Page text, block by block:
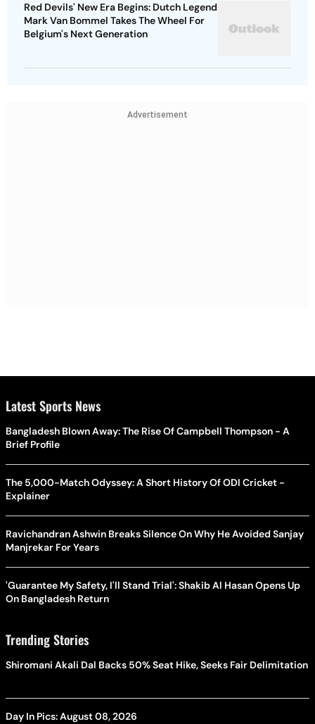
Red Devils' New Era Begins: Dutch Legend
Mark Van Bommel Takes The Wheel For
Belgium's Next Generation
Advertisement
Latest Sports News
Bangladesh Blown Away: The Rise Of Campbell Thompson - A
Brief Profile
The 5,000-Match Odyssey: A Short History Of ODI Cricket -
Explainer
Ravichandran Ashwin Breaks Silence On Why He Avoided Sanjay
Manjrekar For Years
'Guarantee My Safety, I'll Stand Trial': Shakib Al Hasan Opens Up
On Bangladesh Return
Trending Stories
Shiromani Akali Dal Backs 50% Seat Hike, Seeks Fair Delimitation
Day In Pics: August 08, 2026